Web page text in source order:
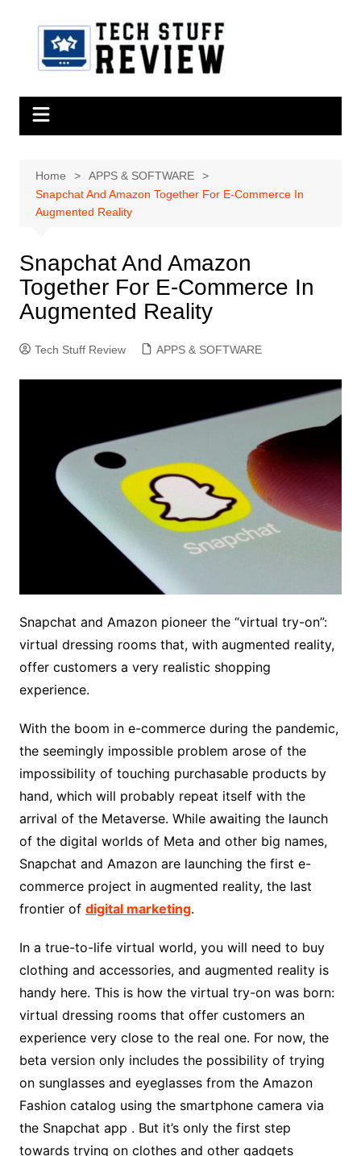
Home
APPS & SOFTWARE
Snapchat And Amazon Together For E-Commerce In
Augmented Reality
Snapchat And Amazon
Together For E-Commerce In
Augmented Reality
Tech Stuff Review APPS & SOFTWARE
Snapchat and Amazon pioneer the “virtual try-on”:
virtual dressing rooms that, with augmented reality,
offer customers a very realistic shopping
experience.
With the boom in e-commerceduring the pandemic,
the seemingly impossible problem arose of the
impossibility of touching purchasable products by
hand, which will probably repeat itself with the
arrival of the Metaverse. While awaiting the launch
of the digital worlds of Meta and other big names,
Snapchat and Amazon are launching the first e-
commerce project in augmented reality, the last
frontier of digital marketing.
In a true-to-life virtual world, you will need to buy
clothing and accessories, and augmented reality is
handy here. This is how the virtual try-on was born:
virtual dressing rooms that offer customers an
experience very close to the real one. For now, the
beta version only includes the possibility of trying
on sunglasses and eyeglasses from the Amazon
Fashion catalog using the smartphone camera via
the Snapchat app . But it’s only the first step
towards trying on clothes and other gadgets